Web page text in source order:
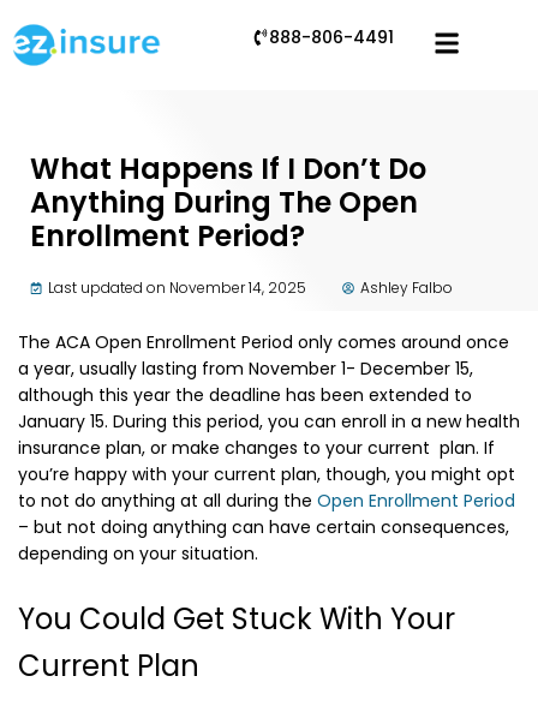
888-806-4491
What Happens If I Don’t Do
Anything During The Open
Enrollment Period?
Last updated on November 14, 2025 Ashley Falbo
The ACA Open Enrollment Period only comes around once
a year, usually lasting from November 1- December 15,
although this year the deadline has been extended to
January 15. During this period, you can enroll in a new health
insurance plan, or make changes to your current plan. If
you’re happy with your current plan, though, you might opt
to not do anything at all during the Open Enrollment Period
– but not doing anything can have certain consequences,
depending on your situation.
You Could Get Stuck With Your
Current Plan